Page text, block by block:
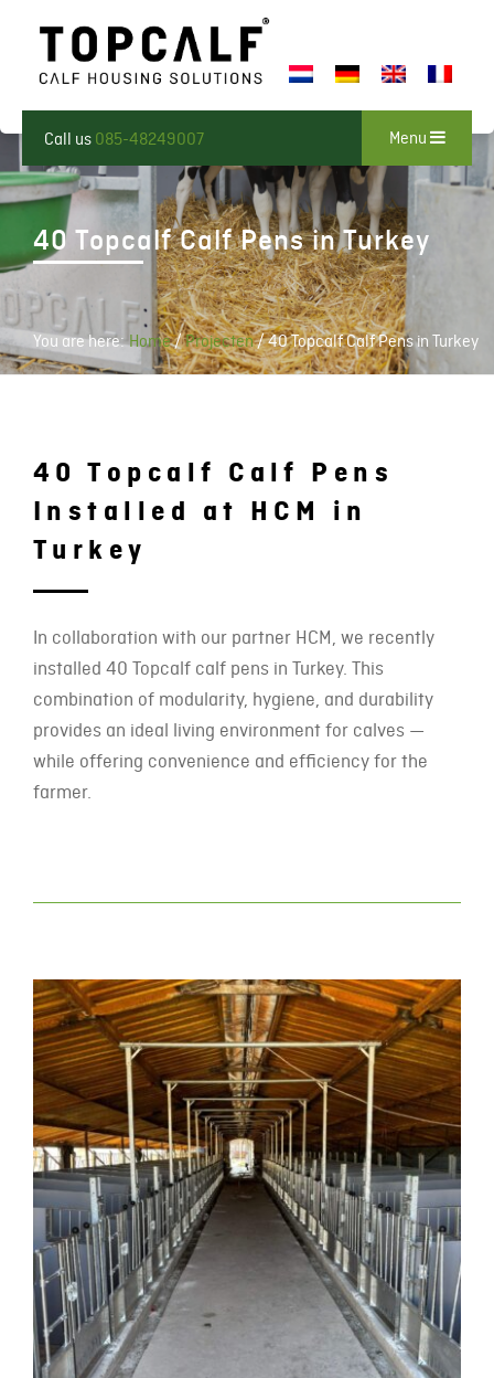
Call us 085-48249007 Menu
40 Topcalf Calf Pens in Turkey
You are here: Home/Projecten/40 Topcalf Calf Pens in Turkey
40 Topcalf Calf Pens
Installed at HCM in
Turkey
In collaboration with our partner HCM, we recently
installed 40 Topcalf calf pens in Turkey. This
combination of modularity, hygiene, and durability
provides an ideal living environment for calves —
while offering convenience and efficiency for the
farmer.